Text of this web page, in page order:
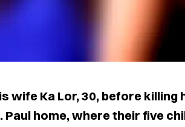
wife Ka Lor, 30, before killing
Paul home, where their five